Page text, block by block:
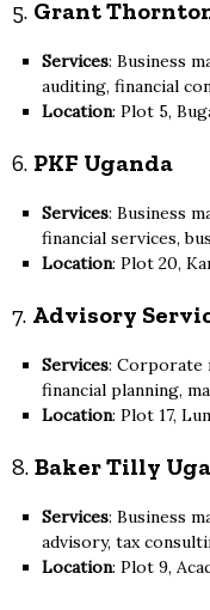
5. Grant
Services: Business
auditing, financial
Location: Plot 5,
6. PKF Uganda
Services: Business
financial services,
Location: Plot 20,
7. Advisory
Services: Corporate
financial planning,
Location: Plot 17,
8. Baker Tilly
Services: Business
advisory, tax
Location: Plot 9,